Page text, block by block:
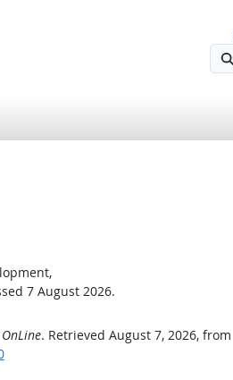
7 August 2026.
. Retrieved August 7, 2026, from